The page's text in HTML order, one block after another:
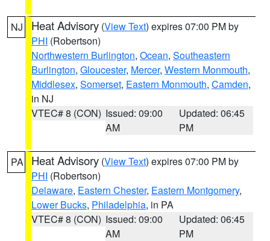
NJ Heat Advisory (View Text) expires 07:00 PM by
PHI (Robertson)
Northwestern Burlington, Ocean, Southeastern
Burlington, Gloucester, Mercer, Western Monmouth,
Middlesex, Somerset, Eastern Monmouth, Camden,
in NJ
VTEC# 8 (CON) Issued: 09:00
AM
Updated: 06:45
PM
PA Heat Advisory (View Text) expires 07:00 PM by
PHI (Robertson)
Delaware, Eastern Chester, Eastern Montgomery,
Lower Bucks, Philadelphia, in PA
VTEC# 8 (CON) Issued: 09:00
AM
Updated: 06:45
PM